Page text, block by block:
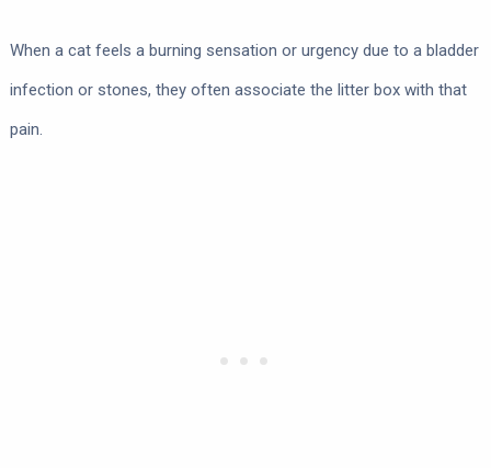
When a cat feels a burning sensation or urgency due to a bladder
infection or stones, they often associate the litter box with that
pain.